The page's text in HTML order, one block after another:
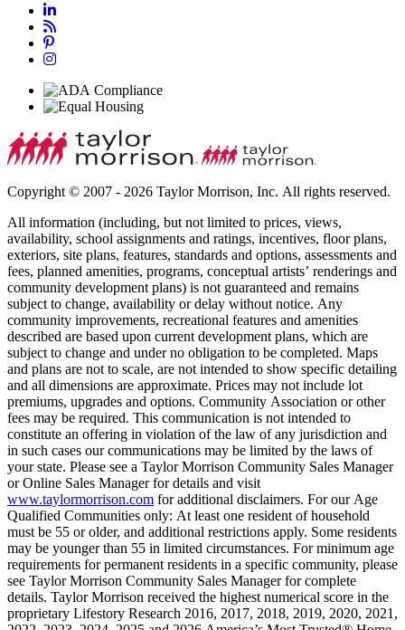
Copyright © 2007 - 2026 Taylor Morrison, Inc. All rights reserved.
All information (including, but not limited to prices, views,
availability, school assignments and ratings, incentives, floor plans,
exteriors, site plans, features, standards and options, assessments and
fees, planned amenities, programs, conceptual artists’ renderings and
community development plans) is not guaranteed and remains
subject to change, availability or delay without notice. Any
community improvements, recreational features and amenities
described are based upon current development plans, which are
subject to change and under no obligation to be completed. Maps
and plans are not to scale, are not intended to show specific detailing
and all dimensions are approximate. Prices may not include lot
premiums, upgrades and options. Community Association or other
fees may be required. This communication is not intended to
constitute an offering in violation of the law of any jurisdiction and
in such cases our communications may be limited by the laws of
your state. Please see a Taylor Morrison Community Sales Manager
or Online Sales Manager for details and visit
www.taylormorrison.com for additional disclaimers. For our Age
Qualified Communities only: At least one resident of household
must be 55 or older, and additional restrictions apply. Some residents
may be younger than 55 in limited circumstances. For minimum age
requirements for permanent residents in a specific community, please
see Taylor Morrison Community Sales Manager for complete
details. Taylor Morrison received the highest numerical score in the
proprietary Lifestory Research 2016, 2017, 2018, 2019, 2020, 2021,